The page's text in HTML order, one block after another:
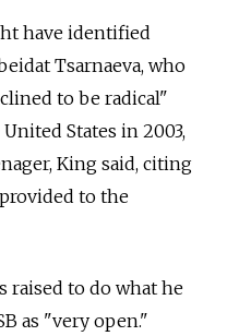
have identified
Tsarnaeva, who
to be radical"
States in 2003,
King said, citing
to the
raised to do what he
as "very open."